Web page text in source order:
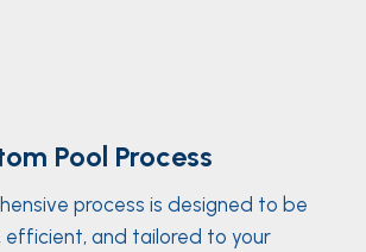
Pool Process
process is designed to be
efficient, and tailored to your